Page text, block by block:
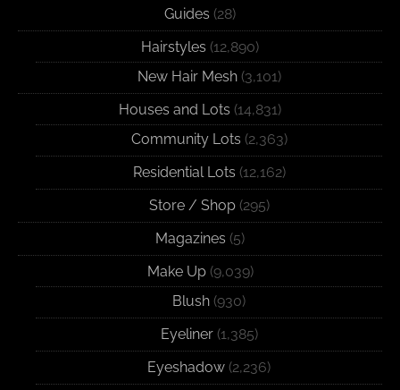
Guides (28)
Hairstyles (12,890)
New Hair Mesh(3,101)
Houses and Lots (14,831)
Community Lots (2,363)
Residential Lots (12,162)
Store / Shop(295)
Magazines (5)
Make Up(9,039)
Blush (930)
Eyeliner(1,385)
Eyeshadow (2,236)